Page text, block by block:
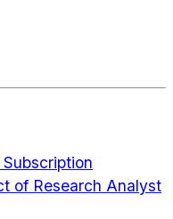
of Research Analyst